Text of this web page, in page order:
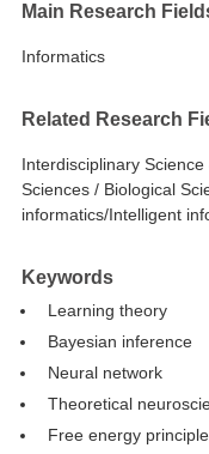
Main Research
Informatics
Related Research
Interdisciplinary
Sciences / Biological
informatics/Intelligent
Keywords
Learning theory
Bayesian inference
Neural network
Theoretical
Free energy principle